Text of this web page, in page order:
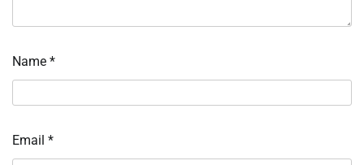
Name *
Email *